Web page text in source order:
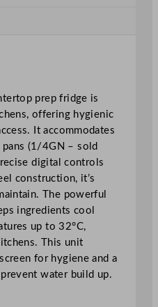
prep fridge is
offering hygienic
It accommodates
(1/4GN – sold
digital controls
construction, it’s
The powerful
ingredients cool
up to 32°C,
This unit
for hygiene and a
water build up.